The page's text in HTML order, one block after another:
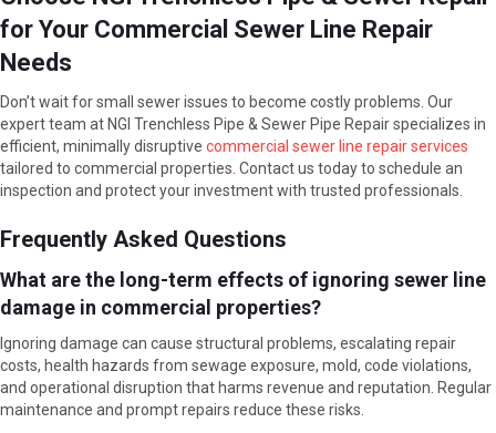
for Your Commercial Sewer Line Repair
Needs
Don’t wait for small sewer issues to become costly problems. Our
expert team at NGI Trenchless Pipe & Sewer Pipe Repair specializes in
efficient, minimally disruptive commercial sewer line repair services
tailored to commercial properties. Contact us today to schedule an
inspection and protect your investment with trusted professionals.
Frequently Asked Questions
What are the long-term effects of ignoring sewer line
damage in commercial properties?
Ignoring damage can cause structural problems, escalating repair
costs, health hazards from sewage exposure, mold, code violations,
and operational disruption that harms revenue and reputation. Regular
maintenance and prompt repairs reduce these risks.